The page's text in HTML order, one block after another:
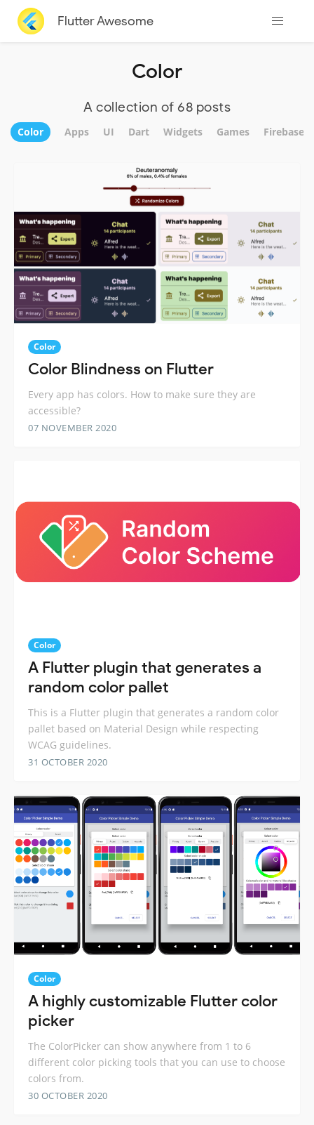
Flutter Awesome
Color
A collection of 68 posts
Color Apps UI Dart Widgets Games Firebase
Color
Color Blindness on Flutter
Every app has colors. How to make sure they are
accessible?
07 NOVEMBER 2020
Color
A Flutter plugin that generates a
random color pallet
This is a Flutter plugin that generates a random color
pallet based on Material Design while respecting
WCAG guidelines.
31 OCTOBER 2020
Color
A highly customizable Flutter color
picker
The ColorPicker can show anywhere from 1 to 6
different color picking tools that you can use to choose
colors from.
30 OCTOBER 2020